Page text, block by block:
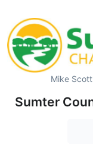
Mike
Sumter